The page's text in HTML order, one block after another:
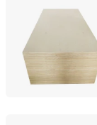
Linyi Furuide
Shandong,